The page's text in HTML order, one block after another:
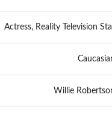
Actress, Reality Television
Willie